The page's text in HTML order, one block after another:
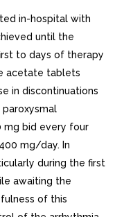
in-hospital with
until the
to days of therapy
acetate tablets
in discontinuations
mg bid every four
mg/day. In
during the first
awaiting the
of this